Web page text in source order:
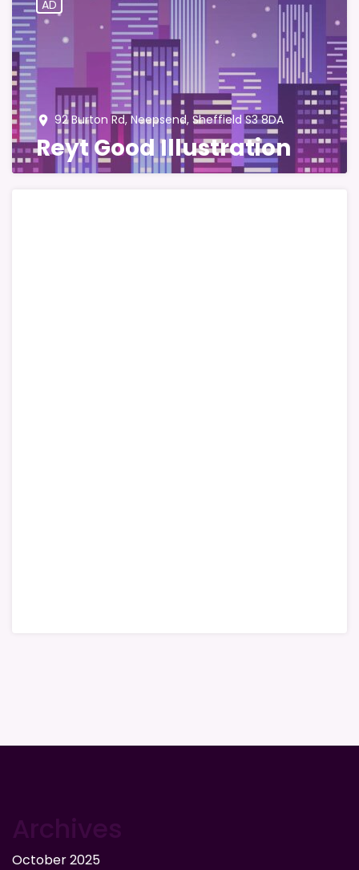
AD
place 92 Burton Rd, Neepsend, Sheffield S3 8DA
Reyt Good Illustration
October 2025